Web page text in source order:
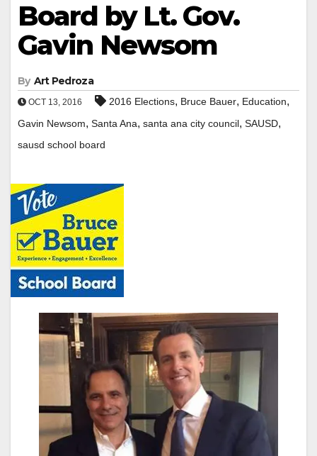
Board by Lt. Gov.
Gavin Newsom
By Art Pedroza
OCT 13, 2016 2016 Elections, Bruce Bauer, Education,
Gavin Newsom, Santa Ana, santa ana city council, SAUSD,
sausd school board